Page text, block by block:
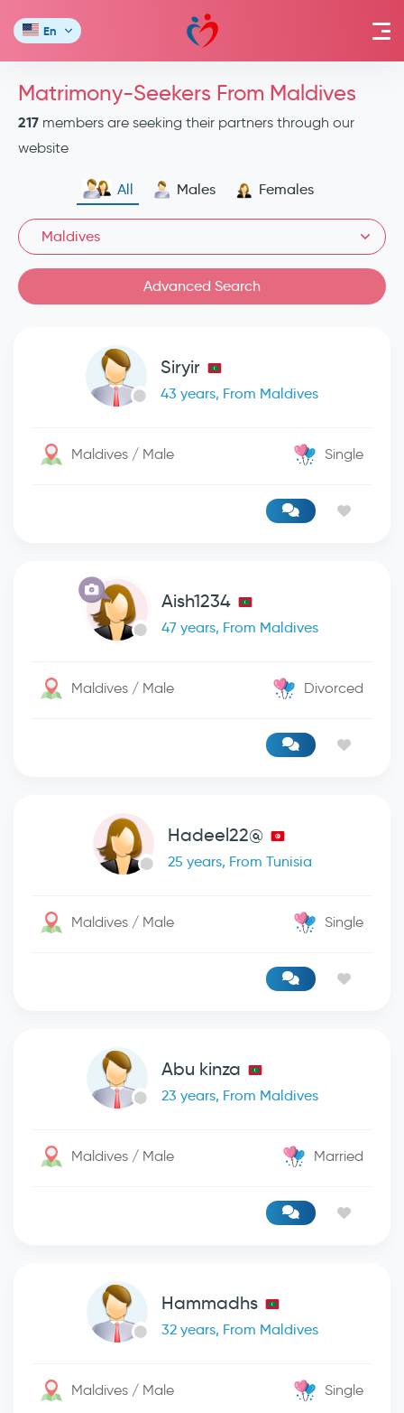
En
Matrimony-Seekers From Maldives
217 members are seeking their partners through our
website
All Males Females
Maldives
Advanced Search
Siryir
43 years, From Maldives
Maldives / Male Single
Aish1234
47 years, From Maldives
Maldives / Male Divorced
Hadeel22@
25 years, From Tunisia
Maldives / Male Single
Abu kinza
23 years, From Maldives
Maldives / Male Married
Hammadhs
32 years, From Maldives
Maldives / Male Single